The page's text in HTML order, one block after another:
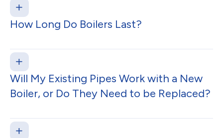
How Long Do Boilers Last?
Will My Existing Pipes Work with a New
Boiler, or Do They Need to be Replaced?